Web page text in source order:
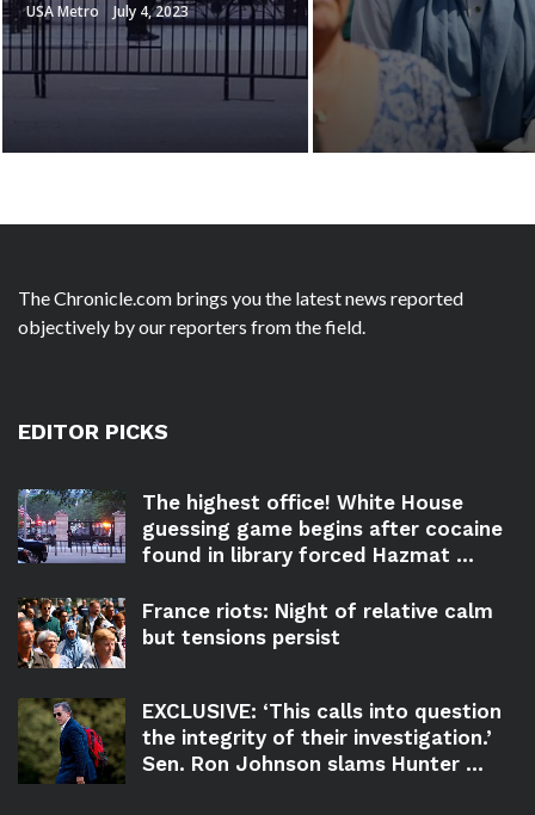
USA Metro July 3, 2023
The Chronicle.com brings you the latest news reported
objectively by our reporters from the field.
EDITOR PICKS
The highest office! White House
guessing game begins after cocaine
found in library forced Hazmat ...
France riots: Night of relative calm
but tensions persist
EXCLUSIVE: ‘This calls into question
the integrity of their investigation.’
Sen. Ron Johnson slams Hunter ...